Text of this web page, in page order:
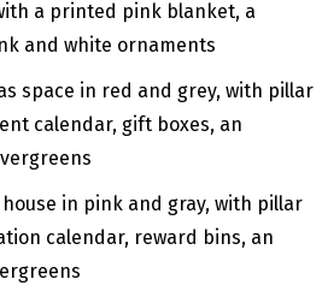
a printed pink blanket, a
and white ornaments
in pink and gray, with pillar
calendar, reward bins, an